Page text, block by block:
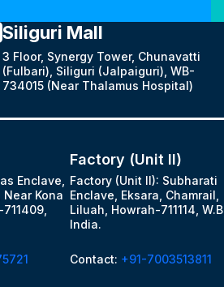
Siliguri Mall
3 Floor, Synergy Tower, Chunavatti
(Fulbari), Siliguri (Jalpaiguri), WB-
734015 (Near Thalamus Hospital)
Enclave,
Near Kona
Factory (Unit II)
Factory (Unit II): Subharati
Enclave, Eksara, Chamrail,
Liluah, Howrah-711114, W.B,
India.
Contact: +91-7003513811